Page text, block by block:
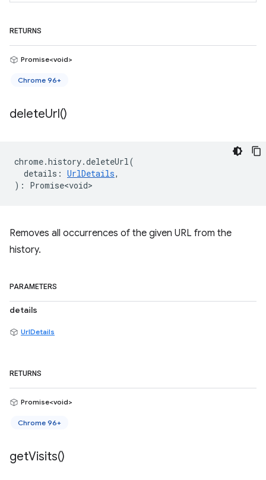
RETURNS
Promise<void>
Chrome 96+
deleteUrl()
chrome.history.deleteUrl(
details : UrlDetails,
) : Promise<void>
Removes all occurrences of the given URL from the
history.
PARAMETERS
details
UrlDetails
RETURNS
Promise<void>
Chrome 96+
getVisits()